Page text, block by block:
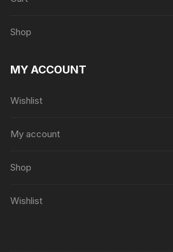
Shop
MY ACCOUNT
Wishlist
My account
Shop
Wishlist